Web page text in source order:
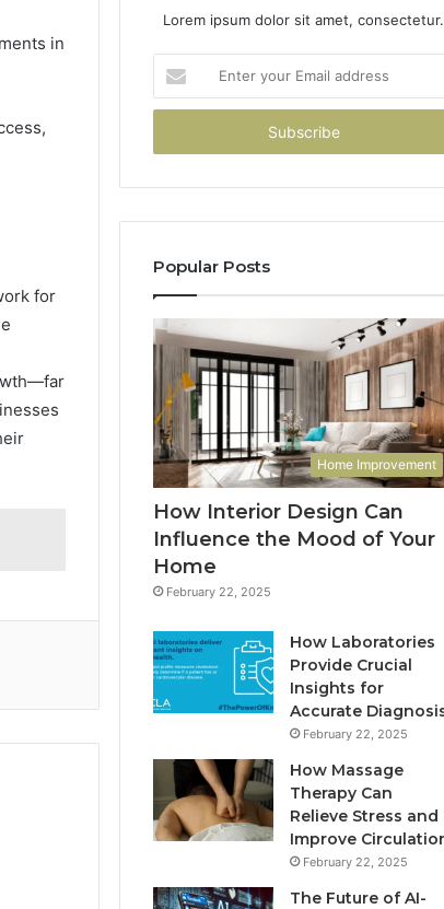
in
for
Lorem ipsum dolor sit amet, consectetur.
your
Email
Popular Posts
Home Improvement
How Interior Design Can
Influence the Mood of Your
Home
February 22, 2025
How Laboratories
Provide Crucial
Insights for
Accurate
February 22, 2025
How Massage
Therapy Can
Relieve Stress and
Improve
February 22, 2025
The Future of AI-